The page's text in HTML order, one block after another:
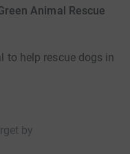
Animal Rescue
to help rescue dogs in
by